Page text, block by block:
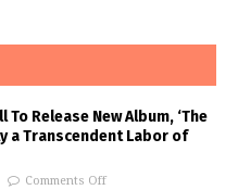
To Release New Album, ‘The
a Transcendent Labor of
Comments Off